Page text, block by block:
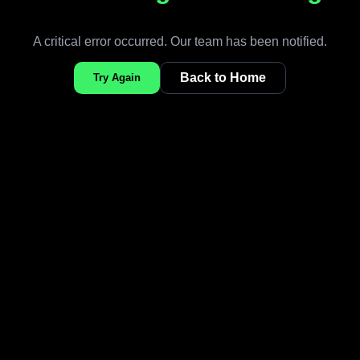
A critical error occurred. Our team has been notified.
Try Again Back to Home